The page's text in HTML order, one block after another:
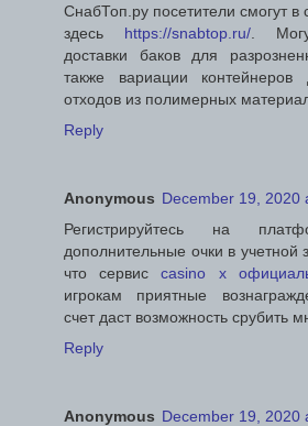
СнабТоп.ру посетители смогут
здесь https://snabtop.ru/ .
доставки баков для
также вариации
отходов из полимерных
Reply
Anonymous December 19, 2020
Регистрируйтесь на
дополнительные очки в учетной
что сервисcasino x
игрокам приятные
счет даст возможность срубить
Reply
Anonymous December 19, 2020